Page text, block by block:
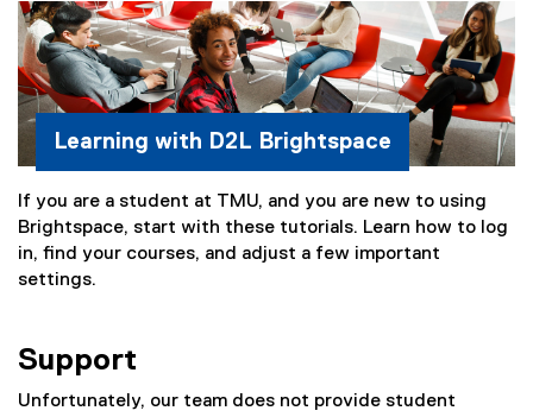
You are now in the main content area
S
t
u
d
e
n
t
s
Learning with D2L Brightspace
If you are a student at TMU, and you are new to using
Brightspace, start with these tutorials. Learn how to log
in, find your courses, and adjust a few important
settings.
Support
Unfortunately, our team does not provide student